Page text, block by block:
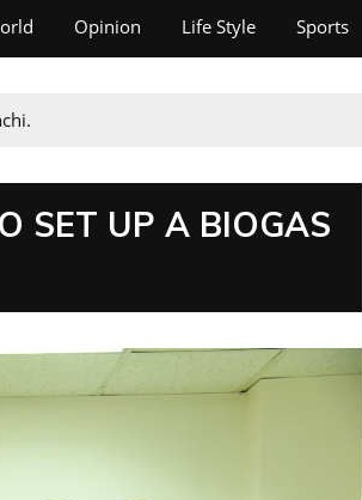
Opinion Life Style Sports
SET UP A BIOGAS